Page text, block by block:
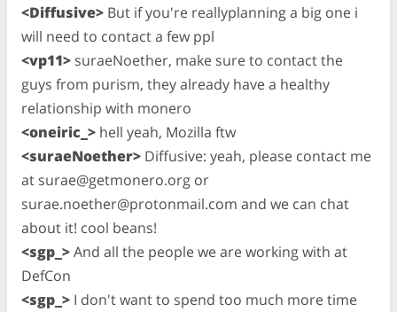
<Diffusive> But if you're reallyplanning a big one i
will need to contact a few ppl
<vp11> suraeNoether, make sure to contact the
guys from purism, they already have a healthy
relationship with monero
<oneiric_> hell yeah, Mozilla ftw
<suraeNoether> Diffusive: yeah, please contact me
at surae@getmonero.org or
surae.noether@protonmail.com and we can chat
about it! cool beans!
<sgp_>And all the people we are working with at
DefCon
<sgp_> I don't want to spend too much more time